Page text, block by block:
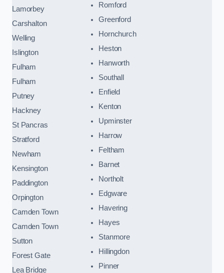
Lamorbey
Carshalton
Welling
Islington
Fulham
Fulham
Putney
Hackney
St Pancras
Stratford
Newham
Kensington
Paddington
Orpington
Camden Town
Camden Town
Sutton
Forest Gate
Lea Bridge
Romford
Greenford
Hornchurch
Heston
Hanworth
Southall
Enfield
Kenton
Upminster
Harrow
Feltham
Barnet
Northolt
Edgware
Havering
Hayes
Stanmore
Hillingdon
Pinner